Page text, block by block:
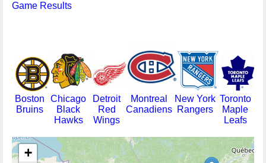
Game Results
Boston
Bruins
Chicago
Black
Hawks
Detroit
Red
Wings
Montreal
Canadiens
New York
Rangers
Toronto
Maple
Leafs
+